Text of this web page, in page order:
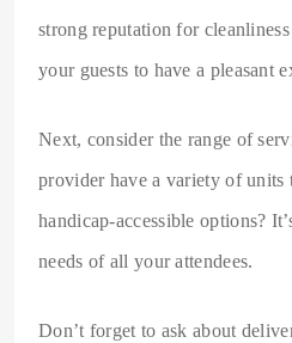
strong reputation for
your guests to have a pleasant
Next, consider the range of
provider have a variety of units
handicap-accessible options?
needs of all your attendees.
Don’t forget to ask about